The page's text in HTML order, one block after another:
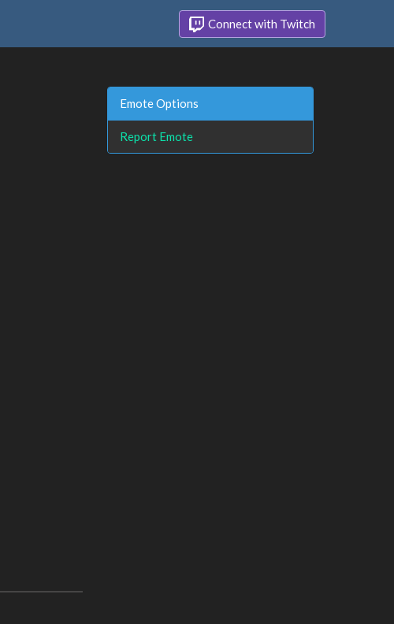
Connect with Twitch
Emote Options
Report Emote